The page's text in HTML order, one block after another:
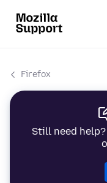
Firefox
Still need